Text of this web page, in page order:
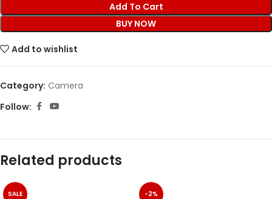
Add To Cart
BUY NOW
Add to wishlist
Category: Camera
Follow:
Related products
SALE -2%